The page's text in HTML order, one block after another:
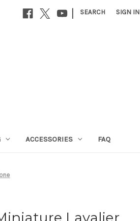
| SEARCH SIGN IN
ACCESSORIES FAQ
Lavalier